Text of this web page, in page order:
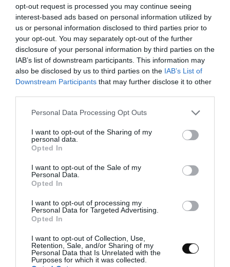
opt-out request is processed you may continue seeing
interest-based ads based on personal information utilized by
us or personal information disclosed to third parties prior to
your opt-out. You may separately opt-out of the further
disclosure of your personal information by third parties on the
IAB’s list of downstream participants. This information may
also be disclosed by us to third parties on the IAB’s List of
Downstream Participants that may further disclose it to other
Please note that this website/app uses one or more Google
not limited to your visit or usage behaviour. You may click to
grant or deny consent to Google and its third-party tags to
use your data for below specified purposes in below Google
consent section.
Personal Data Processing Opt Outs
I want to opt-out of the Sharing of my
personal data.
Opted In
I want to opt-out of the Sale of my
Personal Data.
Opted In
I want to opt-out of processing my
Personal Data for Targeted Advertising.
Opted In
I want to opt-out of Collection, Use,
Retention, Sale, and/or Sharing of my
Personal Data that Is Unrelated with the
Purposes for which it was collected.
Prepare the topping for the bo lou bun
or pineapple bun.
In a bowl add the butter and smooth with a
spatula.
mixture is whitish and airy.
Pour the egg and mix until homogenized.
again.
Finally, add the flour and mix until a
homogeneous dough is obtained.
Form a disc, cover with plastic wrap and